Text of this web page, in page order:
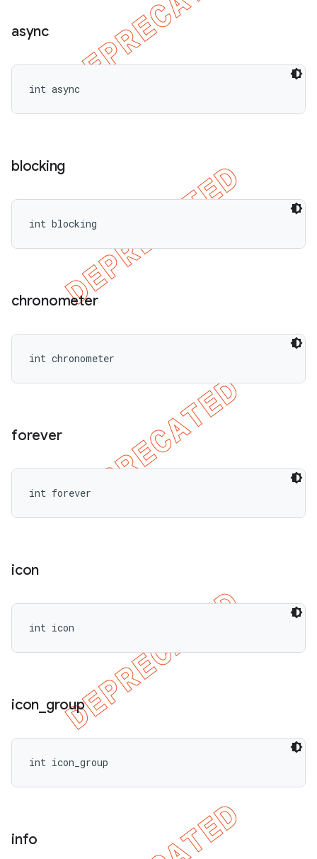
async
int async
blocking
int blocking
chronometer
int chronometer
forever
int forever
icon
int icon
icon group
int icon_group
info